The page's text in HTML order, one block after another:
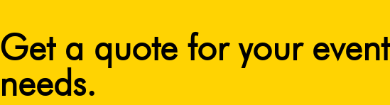
Get a quote for your event
needs.